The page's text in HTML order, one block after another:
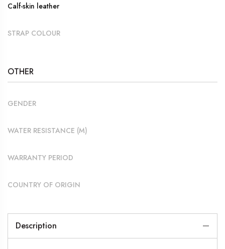
Calf-skin leather
STRAP COLOUR
OTHER
GENDER
WATER RESISTANCE (M)
WARRANTY PERIOD
COUNTRY OF ORIGIN
Description